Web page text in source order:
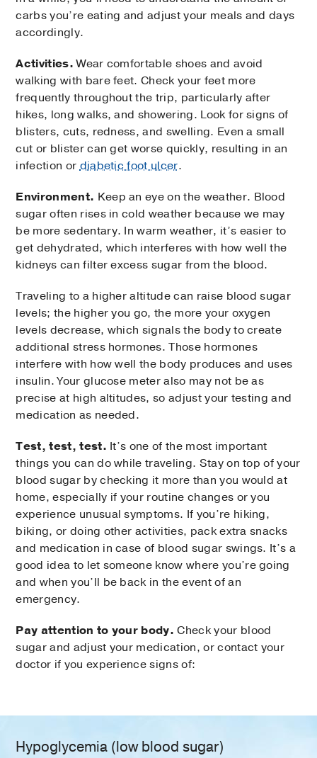
carbs you’re eating and adjust your meals and days
accordingly.
Activities.Wear comfortable shoes and avoid
walking with bare feet. Check your feet more
frequently throughout the trip, particularly after
hikes, long walks, and showering. Look for signs of
blisters, cuts, redness, and swelling. Even a small
cut or blister can get worse quickly, resulting in an
infection ordiabetic foot ulcer.
Environment. Keep an eye on the weather. Blood
sugar often rises in cold weather because we may
be more sedentary. In warm weather, it’s easier to
get dehydrated, which interferes with how well the
kidneys can filter excess sugar from the blood.
Traveling to a higher altitude can raise blood sugar
levels; the higher you go, the more your oxygen
levels decrease, which signals the body to create
additional stress hormones. Those hormones
interfere with how well the body produces and uses
insulin. Your glucose meter also may not be as
precise at high altitudes, so adjust your testing and
medication as needed.
Test, test, test. It’s one of the most important
things you can do while traveling. Stay on top of your
blood sugar by checking it more than you would at
home, especially if your routine changes or you
experience unusual symptoms. If you’re hiking,
biking, or doing other activities, pack extra snacks
and medication in case of blood sugar swings. It’s a
good idea to let someone know where you’re going
and when you’ll be back in the event of an
emergency.
Pay attention to your body. Check your blood
sugar and adjust your medication, or contact your
doctor if you experience signs of:
Hypoglycemia (low blood sugar)